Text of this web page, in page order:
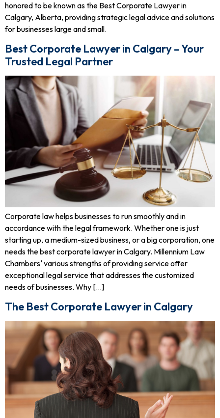
honored to be known as the Best Corporate Lawyer in
Calgary, Alberta, providing strategic legal advice and solutions
for businesses large and small.
Best Corporate Lawyer in Calgary – Your
Trusted Legal Partner
Corporate law helps businesses to run smoothly and in
accordance with the legal framework. Whether one is just
starting up, a medium-sized business, or a big corporation, one
needs the best corporate lawyer in Calgary. Millennium Law
Chambers‘ various strengths of providing service offer
exceptional legal service that addresses the customized
needs of businesses. Why […]
The Best Corporate Lawyer in Calgary